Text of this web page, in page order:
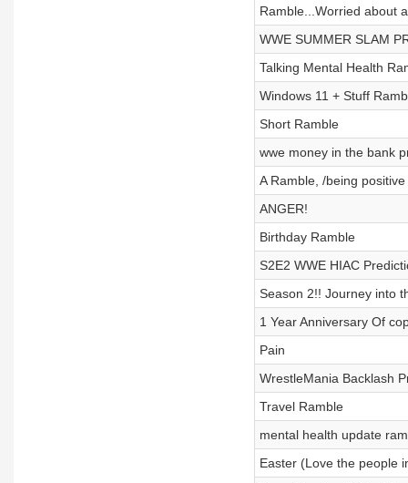
Ramble...Worried about
WWE SUMMER SLAM
Talking Mental Health
Windows 11 + Stuff
Short Ramble
wwe money in the bank
A Ramble, /being
ANGER!
Birthday Ramble
S2E2 WWE HIAC
Season 2!! Journey into
1 Year Anniversary Of
Pain
WrestleMania Backlash
Travel Ramble
mental health update
Easter (Love the people